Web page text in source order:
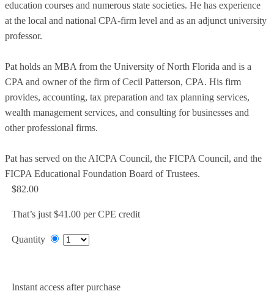
education courses and numerous state societies. He has experience
at the local and national CPA-firm level and as an adjunct university
professor.
Pat holds an MBA from the University of North Florida and is a
CPA and owner of the firm of Cecil Patterson, CPA. His firm
provides, accounting, tax preparation and tax planning services,
wealth management services, and consulting for businesses and
other professional firms.
Pat has served on the AICPA Council, the FICPA Council, and the
FICPA Educational Foundation Board of Trustees.
$82.00
That’s just $41.00 per CPE credit
Quantity
Instant access after purchase